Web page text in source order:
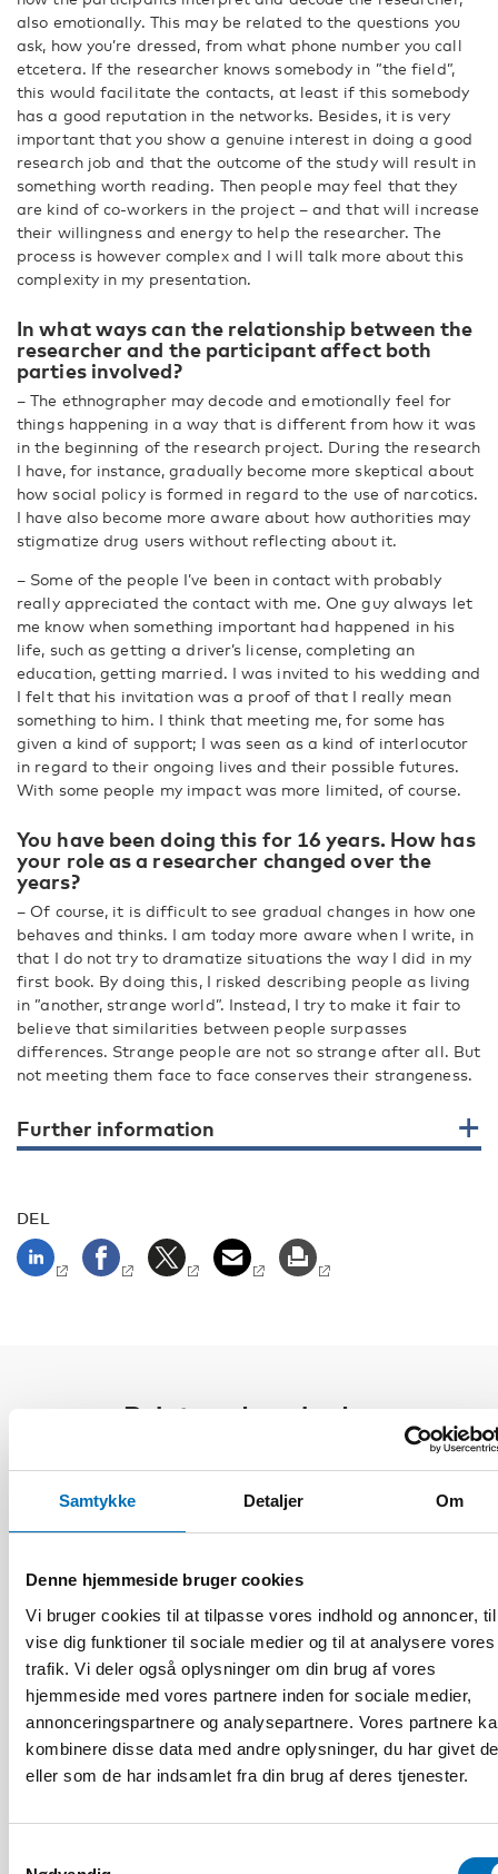
Samtykke Detaljer Om
Denne hjemmeside bruger cookies
Vi bruger cookies til at tilpasse vores indhold og annoncer,
vise dig funktioner til sociale medier og til at analysere vores
trafik. Vi deler også oplysninger om din brug af vores
hjemmeside med vores partnere inden for sociale medier,
annonceringspartnere og analysepartnere. Vores partnere
kombinere disse data med andre oplysninger, du har givet
eller som de har indsamlet fra din brug af deres tjenester.
also emotionally. This may be related to the questions you
ask, how you’re dressed, from what phone number you call
etcetera. If the researcher knows somebody in ”the field”,
this would facilitate the contacts, at least if this somebody
has a good reputation in the networks. Besides, it is very
important that you show a genuine interest in doing a good
research job and that the outcome of the study will result in
something worth reading. Then people may feel that they
are kind of co-workers in the project – and that will increase
their willingness and energy to help the researcher. The
process is however complex and I will talk more about this
complexity in my presentation.
In what ways can the relationship between the
researcher and the participant affect both
parties involved?
– The ethnographer may decode and emotionally feel for
things happening in a way that is different from how it was
in the beginning of the research project. During the research
I have, for instance, gradually become more skeptical about
how social policy is formed in regard to the use of narcotics.
I have also become more aware about how authorities may
stigmatize drug users without reflecting about it.
– Some of the people I’ve been in contact with probably
really appreciated the contact with me. One guy always let
me know when something important had happened in his
life, such as getting a driver’s license, completing an
education, getting married. I was invited to his wedding and
I felt that his invitation was a proof of that I really mean
something to him. I think that meeting me, for some has
given a kind of support; I was seen as a kind of interlocutor
in regard to their ongoing lives and their possible futures.
With some people my impact was more limited, of course.
You have been doing this for 16 years. How has
your role as a researcher changed over the
years?
– Of course, it is difficult to see gradual changes in how one
behaves and thinks. I am today more aware when I write, in
that I do not try to dramatize situations the way I did in my
first book. By doing this, I risked describing people as living
in ”another, strange world”. Instead, I try to make it fair to
believe that similarities between people surpasses
differences. Strange people are not so strange after all. But
not meeting them face to face conserves their strangeness.
Further information
DEL
Relaterede nyheder
ÆLDRE VOKSNE